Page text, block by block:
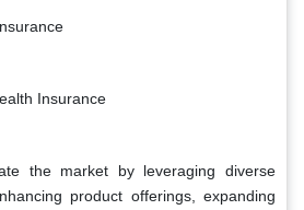
Insurance
the market by leveraging diverse
product offerings, expanding